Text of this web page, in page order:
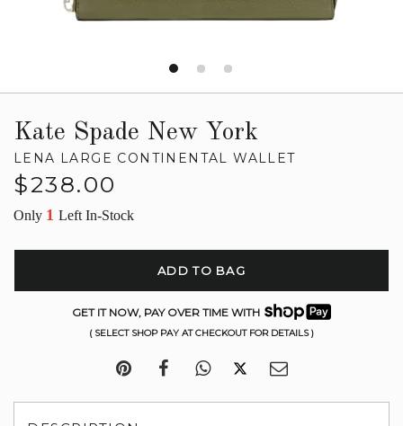
Kate Spade New York
LENA LARGE CONTINENTAL WALLET
Regular
$238.00
Only 1 Left In-Stock
ADD TO BAG
GET IT NOW, PAY OVER TIME WITH
( SELECT SHOP PAY AT CHECKOUT FOR DETAILS )